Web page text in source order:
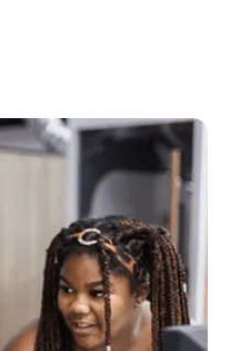
our customers to get
the best out of
new features.